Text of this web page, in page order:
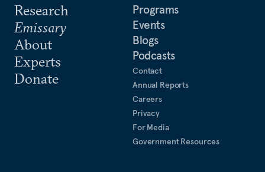
Research
Emissary
About
Experts
Donate
Programs
Events
Blogs
Podcasts
Contact
Annual Reports
Careers
Privacy
For Media
Government Resources